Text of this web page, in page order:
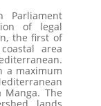
Parliament
of legal
the first of
area
a maximum
The
lands